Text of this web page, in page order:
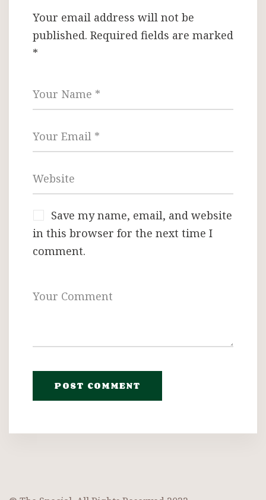
Your email address will not be
published. Required fields are marked
*
Save my name, email, and website
in this browser for the next time I
comment.